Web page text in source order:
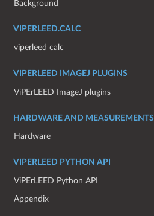
Background
VIPERLEED.CALC
viperleed calc
VIPERLEED IMAGEJ PLUGINS
ViPErLEED ImageJ plugins
HARDWARE AND MEASUREMENTS
Hardware
VIPERLEED PYTHON API
ViPErLEED Python API
Appendix